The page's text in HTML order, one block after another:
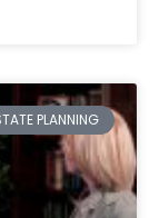
PLANNING